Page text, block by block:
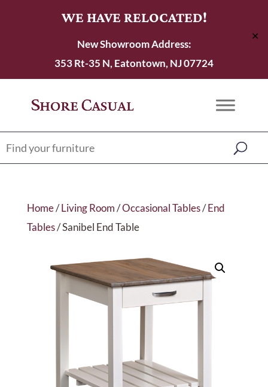
WE HAVE RELOCATED!
New Showroom Address:
353 Rt-35 N, Eatontown, NJ 07724
✕
Home/Living Room/Occasional Tables/End
Tables/ Sanibel End Table